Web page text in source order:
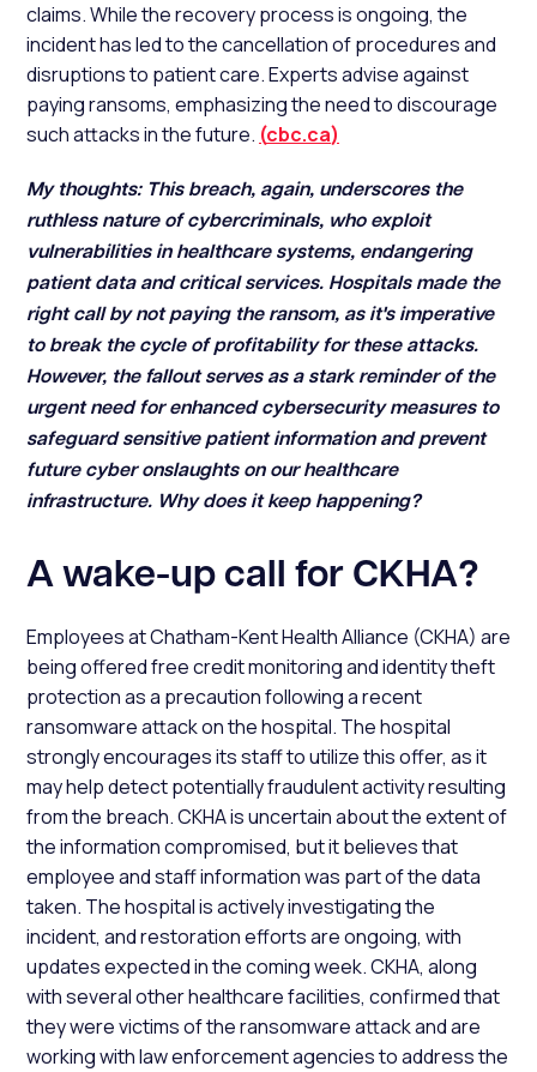
claims. While the recovery process is ongoing, the
incident has led to the cancellation of procedures and
disruptions to patient care. Experts advise against
paying ransoms, emphasizing the need to discourage
such attacks in the future. (cbc.ca)
My thoughts: This breach, again, underscores the
ruthless nature of cybercriminals, who exploit
vulnerabilities in healthcare systems, endangering
patient data and critical services. Hospitals made the
right call by not paying the ransom, as it's imperative
to break the cycle of profitability for these attacks.
However, the fallout serves as a stark reminder of the
urgent need for enhanced cybersecurity measures to
safeguard sensitive patient information and prevent
future cyber onslaughts on our healthcare
infrastructure. Why does it keep happening?
A wake-up call for CKHA?
Employees at Chatham-Kent Health Alliance (CKHA) are
being offered free credit monitoring and identity theft
protection as a precaution following a recent
ransomware attack on the hospital. The hospital
strongly encourages its staff to utilize this offer, as it
may help detect potentially fraudulent activity resulting
from the breach. CKHA is uncertain about the extent of
the information compromised, but it believes that
employee and staff information was part of the data
taken. The hospital is actively investigating the
incident, and restoration efforts are ongoing, with
updates expected in the coming week. CKHA, along
with several other healthcare facilities, confirmed that
they were victims of the ransomware attack and are
working with law enforcement agencies to address the